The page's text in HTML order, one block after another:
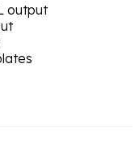
output